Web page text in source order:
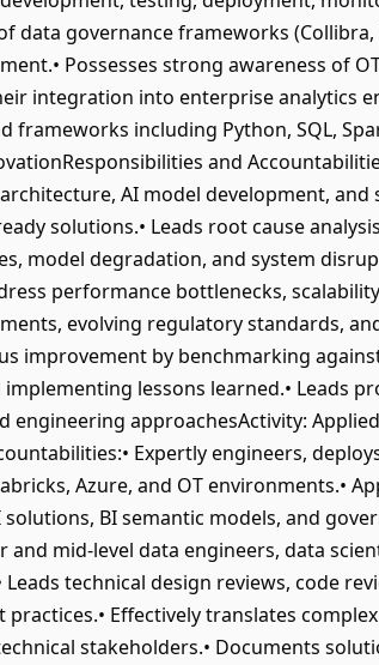
data governance frameworks
Possesses strong awareness of
integration into enterprise analytics
frameworks including Python, SQL,
and
AI model development,
solutions.• Leads root cause
model degradation, and system
performance bottlenecks,
evolving regulatory standards,
improvement by benchmarking
lessons learned.• Leads
engineering approachesActivity:
Expertly engineers,
Azure, and OT environments.•
solutions, BI semantic models, and
and mid-level data engineers, data
Leads technical design reviews, code
Effectively translates
stakeholders.• Documents